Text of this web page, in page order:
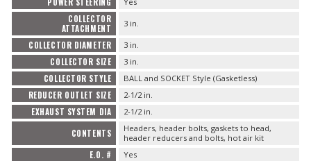
COLLECTOR
ATTACHMENT
3 in.
COLLECTOR DIAMETER 3 in.
COLLECTOR SIZE 3 in.
COLLECTOR STYLE BALL and SOCKET Style (Gasketless)
REDUCER OUTLET SIZE 2-1/2 in.
EXHAUST SYSTEM DIA 2-1/2 in.
CONTENTS
Headers, header bolts, gaskets to head,
header reducers and bolts, hot air kit
E.O. # Yes